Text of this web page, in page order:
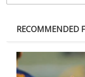
RECOMMENDED